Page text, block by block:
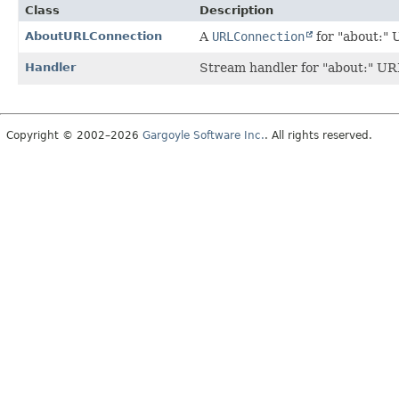
Class
Description
AboutURLConnection
A URLConnection for "about:"
Handler Stream handler for "about:"
Copyright © 2002–2026 Gargoyle Software Inc.. All rights reserved.